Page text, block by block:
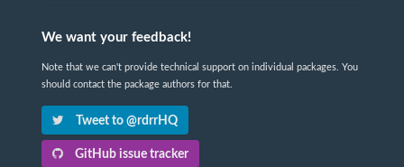
We want your feedback!
Note that we can't provide technical support on individual packages. You
should contact the package authors for that.
Tweet to @rdrrHQ
GitHub issue tracker